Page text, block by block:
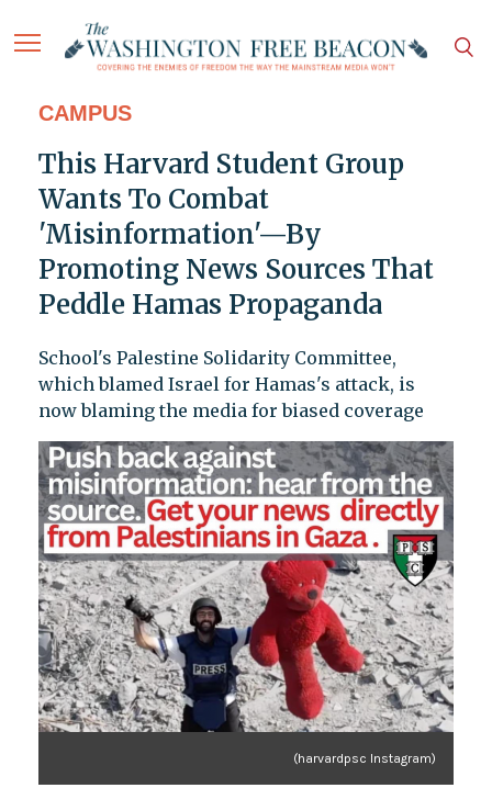
CAMPUS
This Harvard Student Group
Wants To Combat
'Misinformation'—By
Promoting News Sources That
Peddle Hamas Propaganda
School's Palestine Solidarity Committee,
which blamed Israel for Hamas's attack, is
now blaming the media for biased coverage
(harvardpsc Instagram)